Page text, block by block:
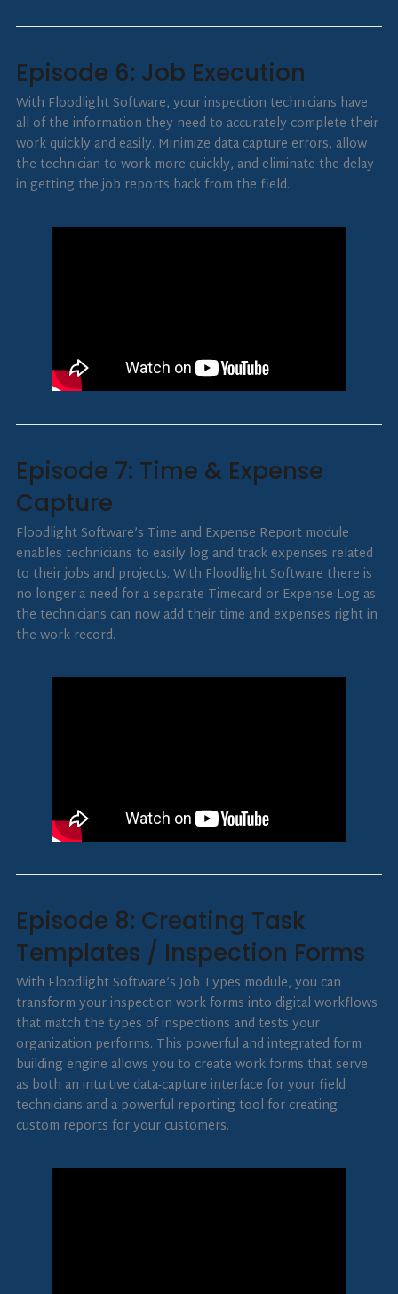
Episode 6: Job Execution
With Floodlight Software, your inspection technicians have
all of the information they need to accurately complete their
work quickly and easily. Minimize data capture errors, allow
the technician to work more quickly, and eliminate the delay
in getting the job reports back from the field.
Episode 7: Time & Expense
Capture
Floodlight Software’s Time and Expense Report module
enables technicians to easily log and track expenses related
to their jobs and projects. With Floodlight Software there is
no longer a need for a separate Timecard or Expense Log as
the technicians can now add their time and expenses right in
the work record.
Episode 8: Creating Task
Templates / Inspection Forms
With Floodlight Software’s Job Types module, you can
transform your inspection work forms into digital workflows
that match the types of inspections and tests your
organization performs. This powerful and integrated form
building engine allows you to create work forms that serve
as both an intuitive data-capture interface for your field
technicians and a powerful reporting tool for creating
custom reports for your customers.